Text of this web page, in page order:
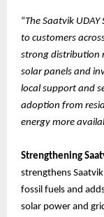
“The Saatvik
to customers
strong distribution
solar panels and
local support and
adoption from
energy more
Strengthening
strengthens
fossil fuels and
solar power and